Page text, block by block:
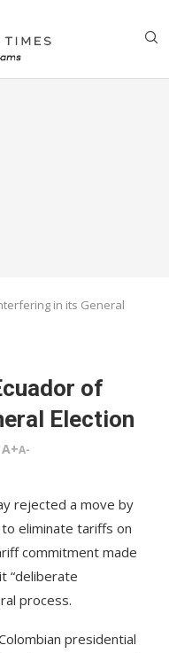
in its General
of
Election
A+A-
rejected a move by
to eliminate tariffs on
commitment made
“deliberate
process.
presidential